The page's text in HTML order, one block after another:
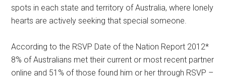
spots in each state and territory of Australia, where lonely
hearts are actively seeking that special someone.
According to the RSVP Date of the Nation Report 2012*
8% of Australians met their current or most recent partner
online and 51% of those found him or her through RSVP –